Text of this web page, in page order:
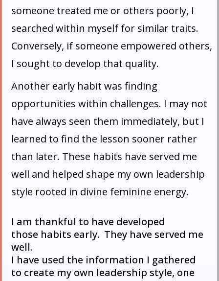
someone treated me or others poorly, I
searched within myself for similar traits.
Conversely, if someone empowered others,
I sought to develop that quality.
Another early habit was finding
opportunities within challenges. I may not
have always seen them immediately, but I
learned to find the lesson sooner rather
than later. These habits have served me
well and helped shape my own leadership
style rooted in divine feminine energy.
I am thankful to have developed
those habits early. They have served me
well.
I have used the information I gathered
to create my own leadership style, one